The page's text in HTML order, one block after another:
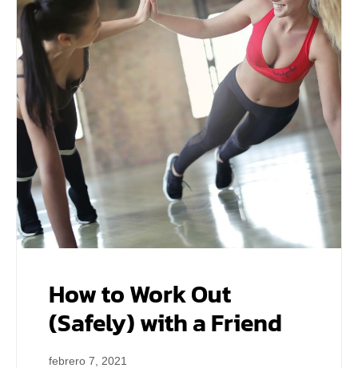
How to Work Out
(Safely) with a Friend
febrero 7, 2021